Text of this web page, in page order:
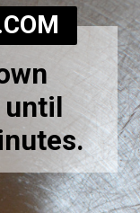
until